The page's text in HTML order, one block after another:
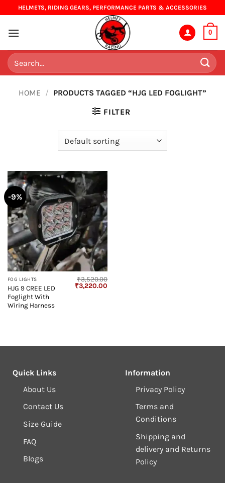
to
content
HELMETS, RIDING GEARS, PERFORMANCE PARTS & ACCESSORIES
0
Search
for:
HOME / PRODUCTS TAGGED “HJG LED FOGLIGHT”
FILTER
-9%
FOG LIGHTS
HJG 9 CREE LED
Foglight With
Wiring Harness
₹3,520.00
Original
₹3,220.00
Quick Links
About Us
Contact Us
Size Guide
FAQ
Blogs
Information
Privacy Policy
Terms and
Conditions
Shipping and
delivery and Returns
Policy